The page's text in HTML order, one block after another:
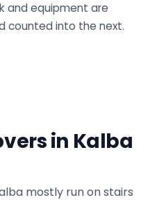
and equipment are
counted into the next.
in Kalba
mostly run on stairs